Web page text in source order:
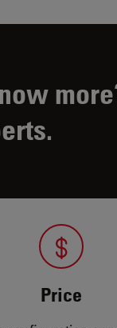
Price